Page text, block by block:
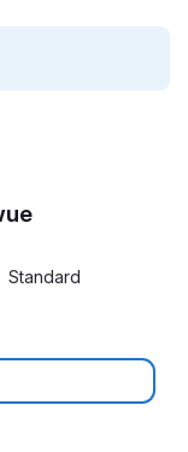
Standard